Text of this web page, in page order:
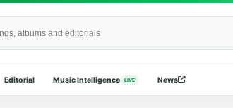
Editorial Music Intelligence LIVE News